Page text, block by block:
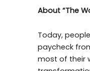
About “The
Today,
paycheck
most of their